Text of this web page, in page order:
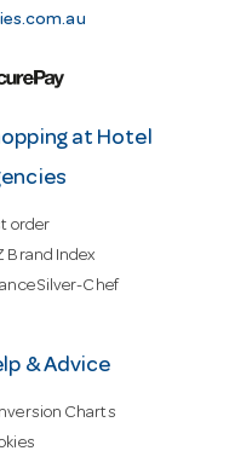
at Hotel
order
Brand Index
Silver-Chef
& Advice
Charts